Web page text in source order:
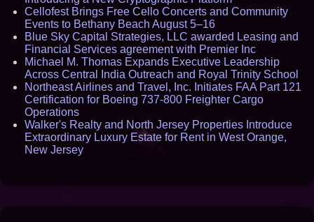
Cellofest Brings Free Cello Concerts and Community
Events to Bethany Beach August 5–16
Blue Sky Capital Strategies, LLC awarded Leasing and
Financial Services agreement with Premier Inc
Michael M. Thomas Expands Executive Leadership
Across Central India Outreach and Royal Trinity School
Northeast Airlines and Travel, Inc. Initiates FAA Part 121
Certification for Boeing 737-800 Freighter Cargo
Operations
Walker's Realty and North Jersey Properties Introduce
Extraordinary Luxury Estate for Rent in West Orange,
New Jersey